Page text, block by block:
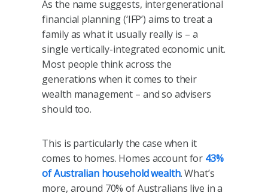
As the name suggests, intergenerational
financial planning (‘IFP’) aims to treat a
family as what it usually really is – a
single vertically-integrated economic unit.
Most people think across the
generations when it comes to their
wealth management – and so advisers
should too.
This is particularly the case when it
comes to homes. Homes account for 43%
of Australian household wealth. What’s
more, around 70% of Australians live in a